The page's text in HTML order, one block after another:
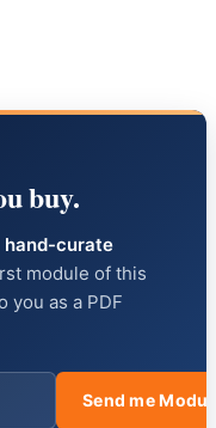
buy.
hand-curate
module of this
you as a PDF
Send me